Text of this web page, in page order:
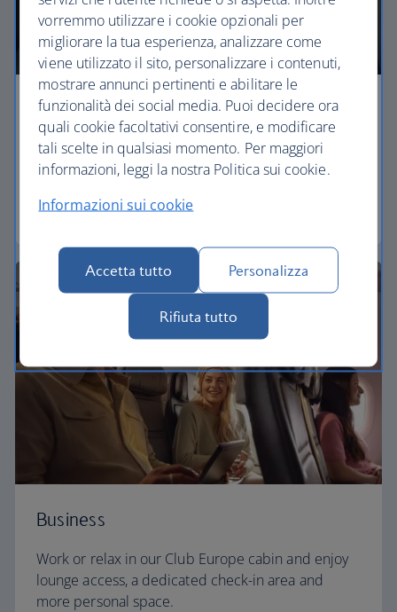
Economy
Our Euro Traveller cabin offers all the touches you
need to enjoy your flight at an affordable price.
Euro traveller
Business
Work or relax in our Club Europe cabin and enjoy
lounge access, a dedicated check-in area and
more personal space.
vorremmo utilizzare i cookie opzionali per
migliorare la tua esperienza, analizzare come
viene utilizzato il sito, personalizzare i contenuti,
mostrare annunci pertinenti e abilitare le
funzionalità dei social media. Puoi decidere ora
quali cookie facoltativi consentire, e modificare
tali scelte in qualsiasi momento. Per maggiori
informazioni, leggi la nostra Politica sui cookie.
Informazioni sui cookie
Accetta tutto Personalizza
Rifiuta tutto